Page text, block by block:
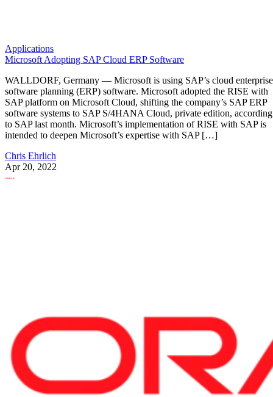
Applications
Microsoft Adopting SAP Cloud ERP Software
WALLDORF, Germany — Microsoft is using SAP’s cloud enterprise
software planning (ERP) software. Microsoft adopted the RISE with
SAP platform on Microsoft Cloud, shifting the company’s SAP ERP
software systems to SAP S/4HANA Cloud, private edition, according
to SAP last month. Microsoft’s implementation of RISE with SAP is
intended to deepen Microsoft’s expertise with SAP […]
Chris Ehrlich
Apr 20, 2022